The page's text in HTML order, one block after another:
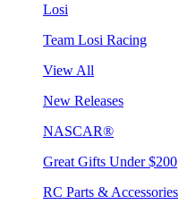
Losi
Team Losi Racing
View All
New Releases
NASCAR®
Great Gifts Under $200
RC Parts & Accessories